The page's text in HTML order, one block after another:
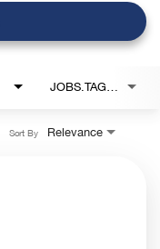
JOBS.TAGS1_LINK
Relevance
Sort By